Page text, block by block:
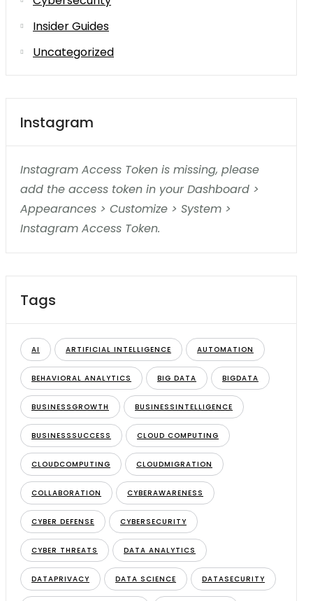
Insider Guides
Uncategorized
Instagram
Instagram Access Token is missing, please
add the access token in your Dashboard >
Appearances > Customize > System >
Instagram Access Token.
Tags
AI ARTIFICIAL INTELLIGENCE AUTOMATION
BEHAVIORAL ANALYTICS BIG DATA BIGDATA
BUSINESSGROWTH BUSINESSINTELLIGENCE
BUSINESSSUCCESS CLOUD COMPUTING
CLOUDCOMPUTING CLOUDMIGRATION
COLLABORATION CYBERAWARENESS
CYBER DEFENSE CYBERSECURITY
CYBER THREATS DATA ANALYTICS
DATAPRIVACY DATA SCIENCE DATASECURITY